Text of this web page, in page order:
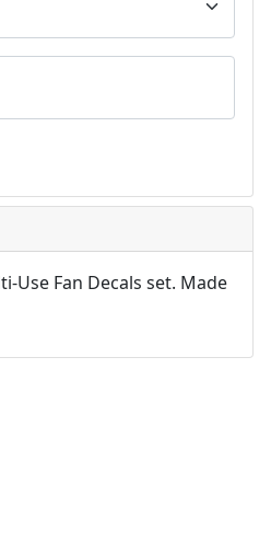
Fan Decals set. Made